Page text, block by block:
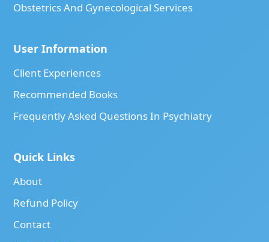
Obstetrics And Gynecological Services
User Information
Client Experiences
Recommended Books
Frequently Asked Questions In Psychiatry
Quick Links
About
Refund Policy
Contact